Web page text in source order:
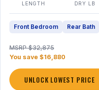
LENGTH DRY LB
Front Bedroom Rear Bath
MSRP $32,875
You save $16,880
UNLOCK LOWEST PRICE